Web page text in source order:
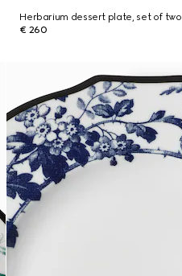
Herbarium dessert plate, set of two
€ 260